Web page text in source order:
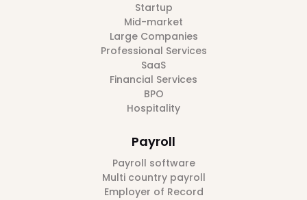
Startup
Mid-market
Large Companies
Professional Services
SaaS
Financial Services
BPO
Hospitality
Payroll
Payroll software
Multi country payroll
Employer of Record